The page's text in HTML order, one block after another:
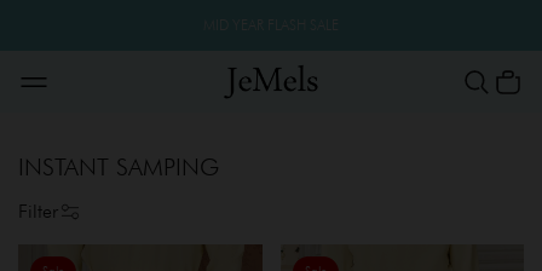
INSTANT SAMPING
Filter